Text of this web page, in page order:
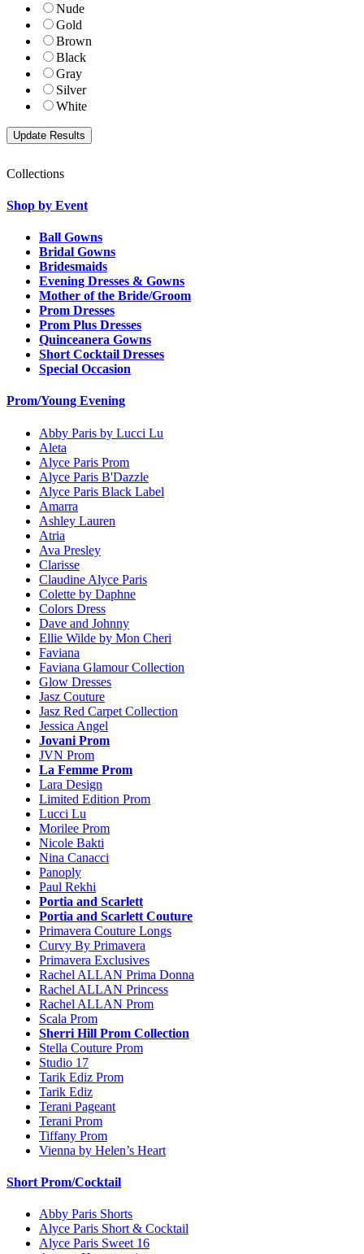
Nude
Gold
Brown
Black
Gray
Silver
White
Collections
Shop by Event
Ball Gowns
Bridal Gowns
Bridesmaids
Evening Dresses & Gowns
Mother of the Bride/Groom
Prom Dresses
Prom Plus Dresses
Quinceanera Gowns
Short Cocktail Dresses
Special Occasion
Prom/Young Evening
Abby Paris by Lucci Lu
Aleta
Alyce Paris Prom
Alyce Paris B'Dazzle
Alyce Paris Black Label
Amarra
Ashley Lauren
Atria
Ava Presley
Clarisse
Claudine Alyce Paris
Colette by Daphne
Colors Dress
Dave and Johnny
Ellie Wilde by Mon Cheri
Faviana
Faviana Glamour Collection
Glow Dresses
Jasz Couture
Jasz Red Carpet Collection
Jessica Angel
Jovani Prom
JVN Prom
La Femme Prom
Lara Design
Limited Edition Prom
Lucci Lu
Morilee Prom
Nicole Bakti
Nina Canacci
Panoply
Paul Rekhi
Portia and Scarlett
Portia and Scarlett Couture
Primavera Couture Longs
Curvy By Primavera
Primavera Exclusives
Rachel ALLAN Prima Donna
Rachel ALLAN Princess
Rachel ALLAN Prom
Scala Prom
Sherri Hill Prom Collection
Stella Couture Prom
Studio 17
Tarik Ediz Prom
Tarik Ediz
Terani Pageant
Terani Prom
Tiffany Prom
Vienna by Helen’s Heart
Short Prom/Cocktail
Abby Paris Shorts
Alyce Paris Short & Cocktail
Alyce Paris Sweet 16